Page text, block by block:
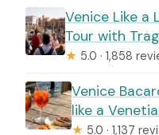
Venice Like a
Tour with
★ 5.0 · 1,858
Venice
like a
★ 5.0 · 1,137